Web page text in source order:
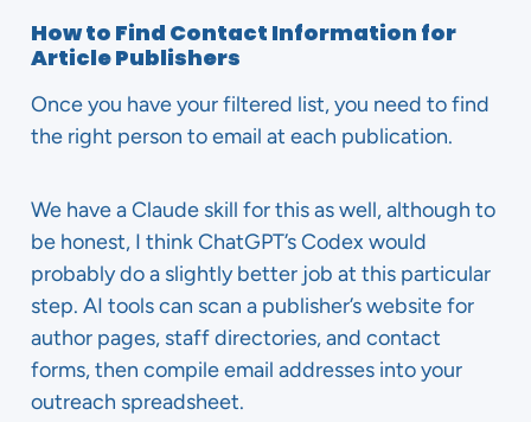
How to Find Contact Information for
Article Publishers
Once you have your filtered list, you need to find
the right person to email at each publication.
We have a Claude skill for this as well, although to
be honest, I think ChatGPT’s Codex would
probably do a slightly better job at this particular
step. AI tools can scan a publisher’s website for
author pages, staff directories, and contact
forms, then compile email addresses into your
outreach spreadsheet.